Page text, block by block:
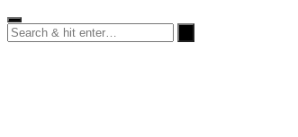
Skip
to
content